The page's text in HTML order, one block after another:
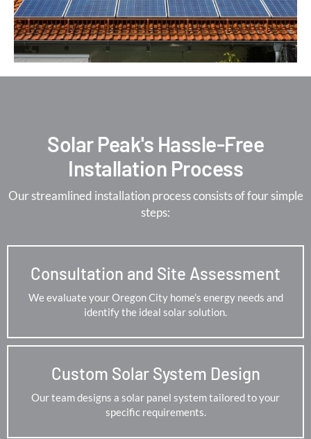
Solar Peak's Hassle-Free
Installation Process
Our streamlined installation process consists of four simple
steps:
Consultation and Site Assessment
We evaluate your Oregon City home’s energy needs and
identify the ideal solar solution.
Custom Solar System Design
Our team designs a solar panel system tailored to your
specific requirements.